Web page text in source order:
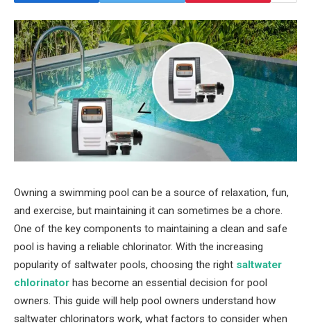
Owning a swimming pool can be a source of relaxation, fun,
and exercise, but maintaining it can sometimes be a chore.
One of the key components to maintaining a clean and safe
pool is having a reliable chlorinator. With the increasing
popularity of saltwater pools, choosing the right saltwater
chlorinator has become an essential decision for pool
owners. This guide will help pool owners understand how
saltwater chlorinators work, what factors to consider when